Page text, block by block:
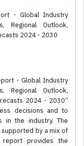
- Global Industry
Regional Outlook,
2024 - 2030
- Global Industry
Regional Outlook,
2024 - 2030”
decisions and to
in the industry. The
by a mix of
report provides the